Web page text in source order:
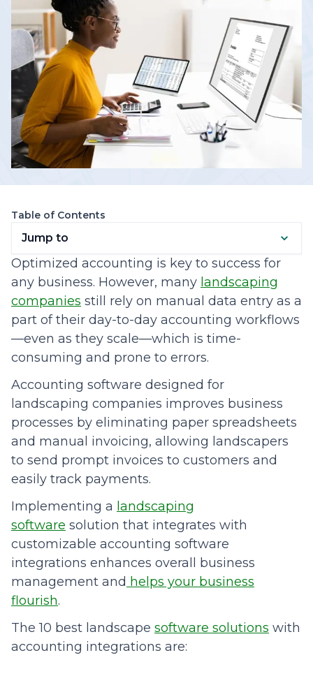
Table of Contents
Jump to
Optimized accounting is key to success for
any business. However, many landscaping
companies still rely on manual data entry as a
part of their day-to-day accounting workflows
—even as they scale—which is time-
consuming and prone to errors.
Accounting software designed for
landscaping companies improves business
processes by eliminating paper spreadsheets
and manual invoicing, allowing landscapers
to send prompt invoices to customers and
easily track payments.
Implementing a landscaping
software solution that integrates with
customizable accounting software
integrations enhances overall business
management and helps your business
flourish.
The 10 best landscape software solutions with
accounting integrations are: